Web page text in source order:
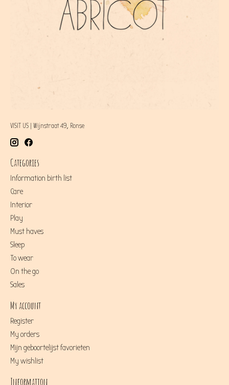
VISIT US | Wijnstraat 49, Ronse
Categories
Information birth list
Care
Interior
Play
Must haves
Sleep
To wear
On the go
Sales
My account
Register
My orders
Mijn geboortelijst favorieten
My wishlist
Information